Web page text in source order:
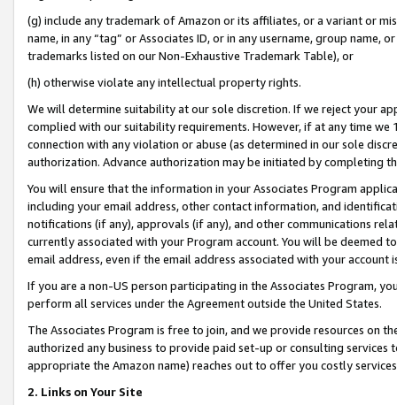
(g) include any trademark of Amazon or its affiliates, or a variant or
name, in any “tag” or Associates ID, or in any username, group
trademarks listed on our Non-Exhaustive Trademark Table), or
(h) otherwise violate any intellectual property rights.
We will determine suitability at our sole discretion. If we reject your
complied with our suitability requirements. However, if at any time
connection with any violation or abuse (as determined in our sole
authorization. Advance authorization may be initiated by completing
You will ensure that the information in your Associates Program
including your email address, other contact information, and
notifications (if any), approvals (if any), and other communications
currently associated with your Program account. You will be deemed
email address, even if the email address associated with your account
If you are a non-US person participating in the Associates Program,
perform all services under the Agreement outside the United States.
The Associates Program is free to join, and we provide resources on
authorized any business to provide paid set-up or consulting
appropriate the Amazon name) reaches out to offer you costly
2. Links on Your Site